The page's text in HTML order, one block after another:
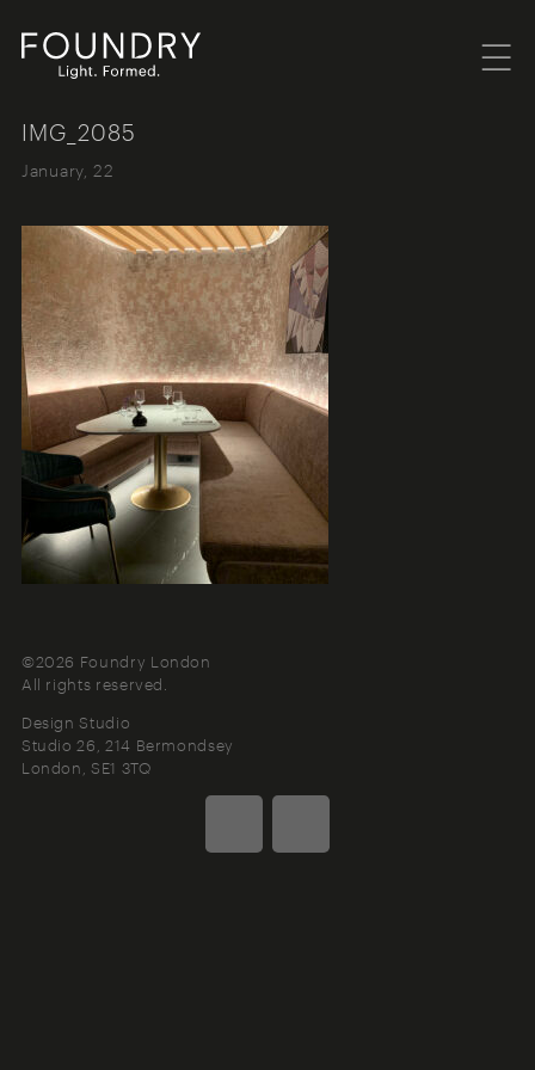
IMG_2085
January, 22
©2026 Foundry London
All rights reserved.
Design Studio
Studio 26, 214 Bermondsey
London SE1 3TQ